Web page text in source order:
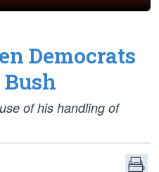
Democrats
Bush
of his handling of